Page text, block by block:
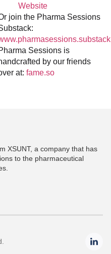
Website
join the Pharma Sessions
Sessions is
by our friends
at: fame.so
XSUNT, a company that has
to the pharmaceutical